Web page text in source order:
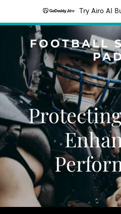
Try Airo AI
FOOTBALL